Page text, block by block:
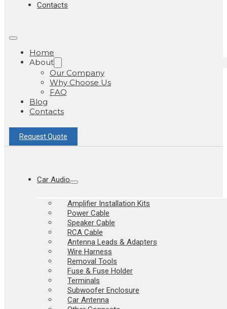
Contacts
Home
About
Our Company
Why Choose Us
FAQ
Blog
Contacts
Request Quote
Car Audio
Amplifier Installation Kits
Power Cable
Speaker Cable
RCA Cable
Antenna Leads & Adapters
Wire Harness
Removal Tools
Fuse & Fuse Holder
Terminals
Subwoofer Enclosure
Car Antenna